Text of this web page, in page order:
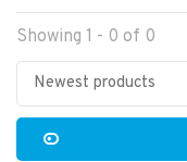
Showing 1 - 0 of 0
Newest products